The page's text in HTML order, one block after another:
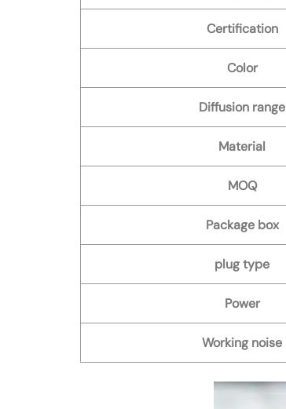
Certification
Color
Diffusion range
Material
MOQ
Package box
plug type
Power
Working noise